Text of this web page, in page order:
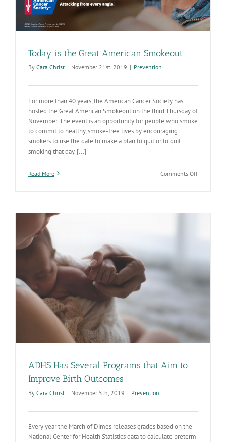
Today is the Great American Smokeout
By Cara Christ | November 21st, 2019 | Prevention
For more than 40 years, the American Cancer Society has
hosted the Great American Smokeout on the third Thursday of
November. The event is an opportunity for people who smoke
to commit to healthy, smoke-free lives by encouraging
smokers to use the date to make a plan to quit or to quit
smoking that day. [...]
Read More Comments Offon
ADHS Has Several Programs that Aim to
Improve Birth Outcomes
By Cara Christ | November 5th, 2019 | Prevention
Every year the March of Dimes releases grades based on the
National Center for Health Statistics data to calculate preterm